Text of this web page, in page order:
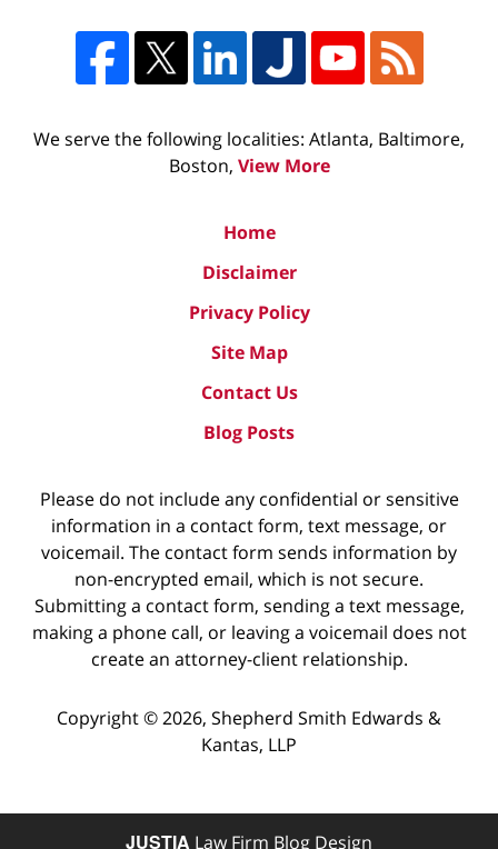
We serve the following localities: Atlanta, Baltimore,
Boston, View More
Home
Disclaimer
Privacy Policy
Site Map
Contact Us
Blog Posts
Please do not include any confidential or sensitive
information in a contact form, text message, or
voicemail. The contact form sends information by
non-encrypted email, which is not secure.
Submitting a contact form, sending a text message,
making a phone call, or leaving a voicemail does not
create an attorney-client relationship.
Copyright ©2026, Shepherd Smith Edwards &
Kantas, LLP
JUSTIA Law Firm Blog Design